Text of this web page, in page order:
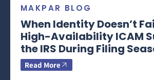
MAKPAR BLOG
When Identity Doesn’t
High-Availability ICAM
the IRS During Filing
Read More